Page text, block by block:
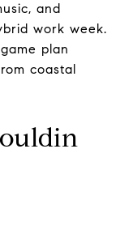
and
work week.
plan
coastal